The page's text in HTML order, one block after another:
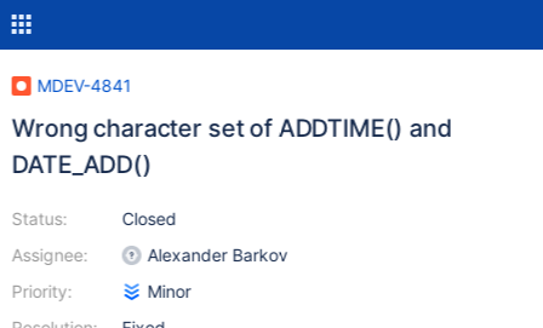
MDEV-4841
Wrong character set of ADDTIME() and
DATE_ADD()
Status:
Assignee:
Priority:
Closed
Alexander Barkov
Minor